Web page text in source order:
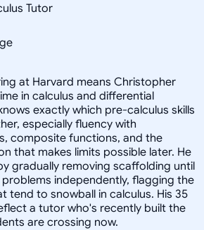
Tutor
at Harvard means Christopher
in calculus and differential
exactly which pre-calculus skills
especially fluency with
composite functions, and the
that makes limits possible later. He
gradually removing scaffolding until
independently, flagging the
tend to snowball in calculus. His 35
a tutor who's recently built the
are crossing now.